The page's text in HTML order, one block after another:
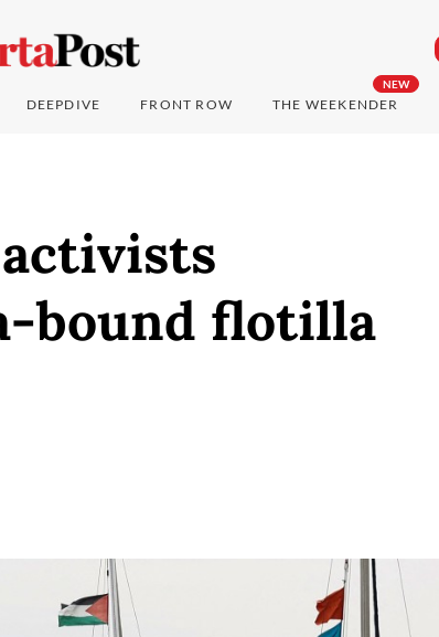
DEEPDIVE FRONT ROW
NEW
THE WEEKENDER
bound flotilla